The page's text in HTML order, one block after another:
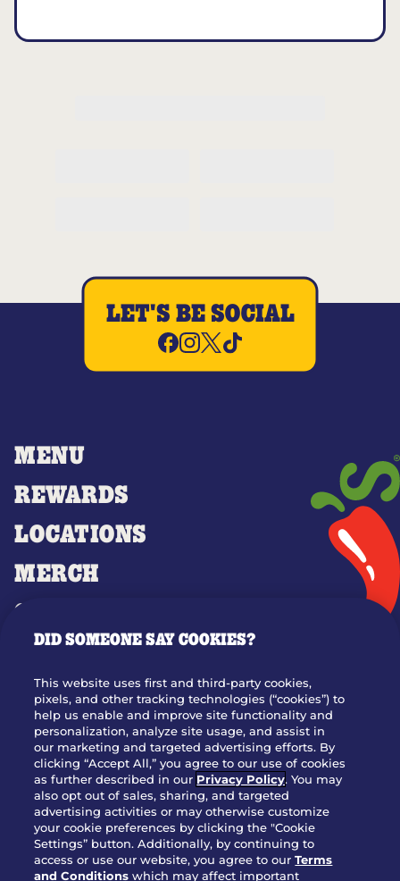
MENU
REWARDS
LOCATIONS
MERCH
GIFT CARDS
OUR STORY
JOIN OUR TEAM
FRANCHISING
NUTRITION INFO
SITE FEEDBACK
GET IN TOUCH
Download Our App For Rewards
LET'S BE SOCIAL
DID SOMEONE SAY COOKIES?
This website uses first and third-party cookies,
pixels, and other tracking technologies (“cookies”) to
help us enable and improve site functionality and
personalization, analyze site usage, and assist in
our marketing and targeted advertising efforts. By
clicking “Accept All,” you agree to our use of cookies
as further described in our Privacy Policy. You may
also opt out of sales, sharing, and targeted
advertising activities or may otherwise customize
your cookie preferences by clicking the "Cookie
Settings” button. Additionally, by continuing to
access or use our website, you agree to ourTerms
and Conditions which may affect important